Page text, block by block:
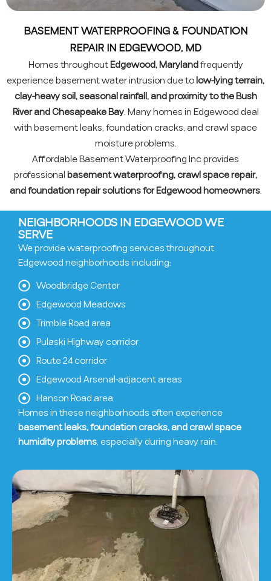
BASEMENT WATERPROOFING & FOUNDATION
REPAIR IN EDGEWOOD, MD
Homes throughoutEdgewood, Marylandfrequently
experience basement water intrusion due tolow-lying terrain,
clay-heavy soil, seasonal rainfall, and proximity to the Bush
River and Chesapeake Bay. Many homes in Edgewood deal
with basement leaks, foundation cracks, and crawl space
moisture problems.
Affordable Basement Waterproofing Inc provides
professionalbasement waterproofing, crawl space repair,
and foundation repair solutions for Edgewood homeowners.
NEIGHBORHOODS IN EDGEWOOD WE
SERVE
We provide waterproofing services throughout
Edgewood neighborhoods including:
Woodbridge Center
Edgewood Meadows
Trimble Road area
Pulaski Highway corridor
Route 24 corridor
Edgewood Arsenal-adjacent areas
Hanson Road area
Homes in these neighborhoods often experience
basement leaks, foundation cracks, and crawl space
humidity problems, especially during heavy rain.